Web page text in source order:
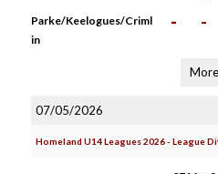
Parke/Keelogues/Criml
in
- -
More
07/05/2026
Homeland U14 Leagues 2026 - League